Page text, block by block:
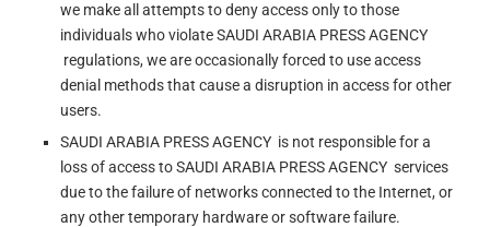
we make all attempts to deny access only to those
individuals who violate SAUDI ARABIA PRESS AGENCY
regulations, we are occasionally forced to use access
denial methods that cause a disruption in access for other
users.
SAUDI ARABIA PRESS AGENCY is not responsible for a
loss of access to SAUDI ARABIA PRESS AGENCY services
due to the failure of networks connected to the Internet, or
any other temporary hardware or software failure.